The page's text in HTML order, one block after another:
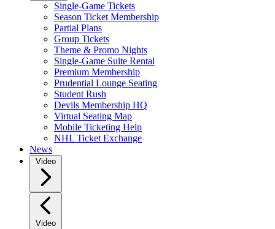
Single-Game Tickets
Season Ticket Membership
Partial Plans
Group Tickets
Theme & Promo Nights
Single-Game Suite Rental
Premium Membership
Prudential Lounge Seating
Student Rush
Devils Membership HQ
Virtual Seating Map
Mobile Ticketing Help
NHL Ticket Exchange
News
Video
Video